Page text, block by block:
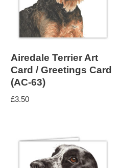
Airedale Terrier Art
Card / Greetings Card
(AC-63)
£3.50